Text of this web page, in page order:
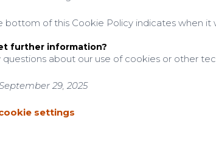
bottom of this Cookie Policy indicates when it
further information?
questions about our use of cookies or other
29, 2025
settings